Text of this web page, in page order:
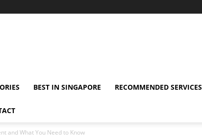
BEST IN SINGAPORE RECOMMENDED SERVICES
and What You Need to Know